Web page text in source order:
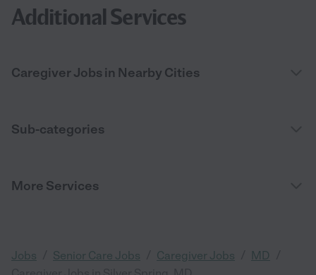
Additional Services
Caregiver Jobs in Nearby Cities
Sub-categories
More Services
Jobs Senior Care Jobs Caregiver Jobs MD